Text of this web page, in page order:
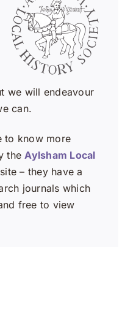
we will endeavour
can.
to know more
theAylsham Local
– they have a
journals which
free to view